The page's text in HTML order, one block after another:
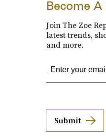
Become
Join The Zoe
latest trends,
and more.
Submit